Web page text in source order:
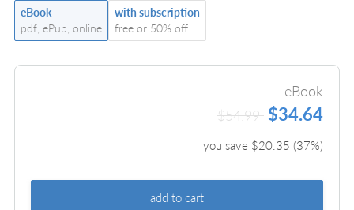
eBook
pdf, ePub, online
with subscription
free or 50% off
eBook
$54.99 $34.64
you save $20.35 (37%)
add to cart